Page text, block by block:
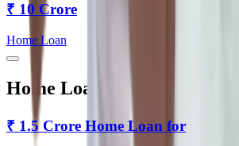
₹ 10 Crore
Home Loan
Home Loan for Every Tenure
₹ 1.5 Crore Home Loan for